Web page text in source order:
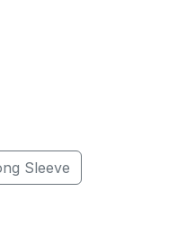
Sleeve